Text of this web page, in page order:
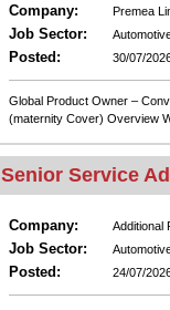
Company: Premea
Job Sector:
Posted: 30/07/
Global Product Owner –
(maternity Cover) Overview
Senior Service
Company: Additional
Job Sector:
Posted: 24/07/